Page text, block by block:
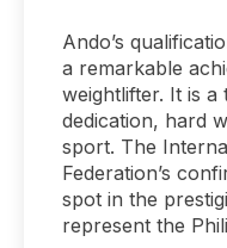
Ando’s
a remarkable
weightlifter. It is
dedication, hard
sport. The
Federation’s
spot in the
represent the